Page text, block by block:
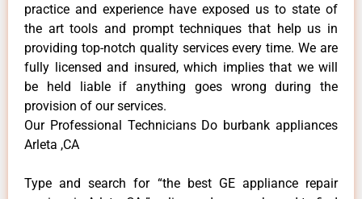
practice and experience have exposed us to state of
the art tools and prompt techniques that help us in
providing top-notch quality services every time. We are
fully licensed and insured, which implies that we will
be held liable if anything goes wrong during the
provision of our services.
Our Professional Technicians Do burbank appliances
Arleta ,CA
Type and search for “the best GE appliance repair